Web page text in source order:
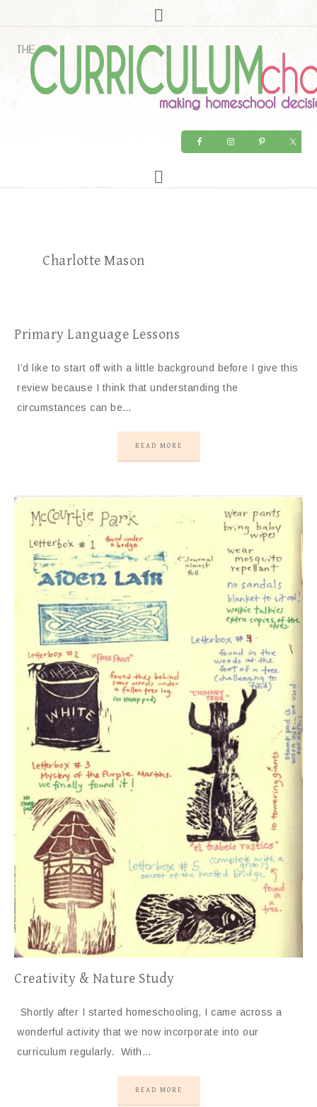
Charlotte Mason
Primary Language Lessons
I’d like to start off with a little background before I give this
review because I think that understanding the
circumstances can be…
READ MORE
Creativity & Nature Study
Shortly after I started homeschooling, I came across a
wonderful activity that we now incorporate into our
curriculum regularly. With…
READ MORE